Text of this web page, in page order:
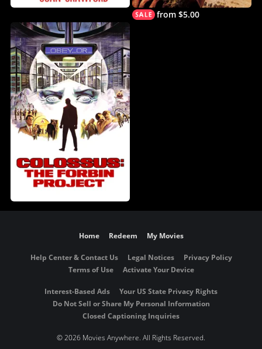
from $5.00
Home Redeem My Movies
Help Center & Contact Us Legal Notices
Privacy Policy
Terms of Use
Activate Your Device
Interest-Based Ads
Your US State Privacy Rights
Do Not Sell or Share My Personal Information
Closed Captioning Inquiries
©2026 Movies Anywhere. All Rights Reserved.